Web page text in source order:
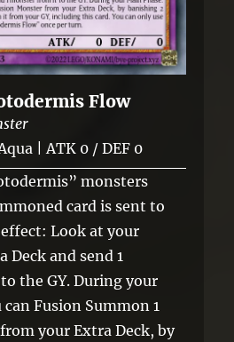
Flow
| ATK 0 / DEF 0
monsters
card is sent to
effect: Look at your
Deck and send 1
the GY. During your
Fusion Summon 1
your Extra Deck, by